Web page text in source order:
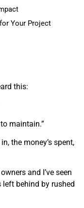
Your Project
this:
maintain.”
the money’s spent,
and I’ve seen
left behind by rushed